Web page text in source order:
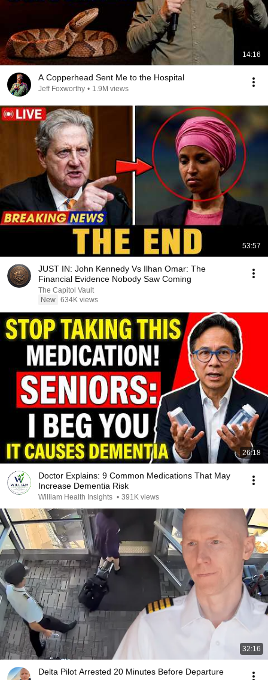
14:16
A Copperhead Sent Me to the Hospital
Jeff Foxworthy • 1.9M views
53:57
JUST IN: John Kennedy Vs Ilhan Omar: The
Financial Evidence Nobody Saw Coming
The Capitol Vault
New 634K views
26:18
Doctor Explains: 9 Common Medications That May
Increase Dementia Risk
William Health Insights • 391K views
32:16
Delta Pilot Arrested 20 Minutes Before Departure